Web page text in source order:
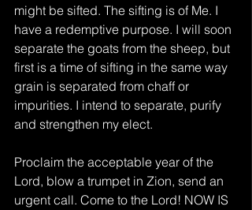
might be sifted. The sifting is of Me. I
have a redemptive purpose. I will soon
separate the goats from the sheep, but
first is a time of sifting in the same way
grain is separated from chaff or
impurities. I intend to separate, purify
and strengthen my elect.
Proclaim the acceptable year of the
Lord, blow a trumpet in Zion, send an
urgent call. Come to the Lord! NOW IS